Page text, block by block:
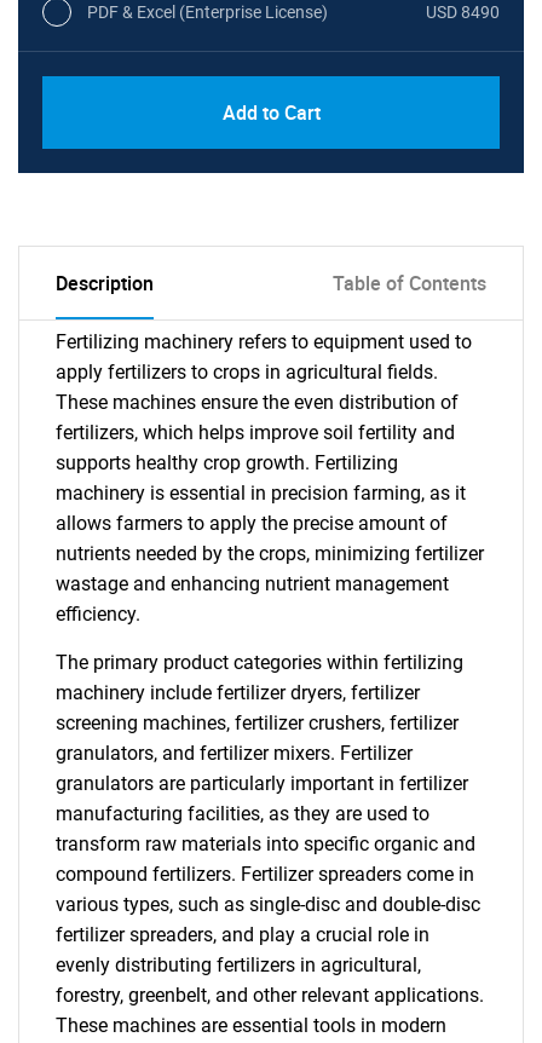
PDF & Excel (Enterprise License) USD 8490
Add to Cart
Description Table of Contents
Fertilizing machinery refers to equipment used to
apply fertilizers to crops in agricultural fields.
These machines ensure the even distribution of
fertilizers, which helps improve soil fertility and
supports healthy crop growth. Fertilizing
machinery is essential in precision farming, as it
allows farmers to apply the precise amount of
nutrients needed by the crops, minimizing fertilizer
wastage and enhancing nutrient management
efficiency.
The primary product categories within fertilizing
machinery include fertilizer dryers, fertilizer
screening machines, fertilizer crushers, fertilizer
granulators, and fertilizer mixers. Fertilizer
granulators are particularly important in fertilizer
manufacturing facilities, as they are used to
transform raw materials into specific organic and
compound fertilizers. Fertilizer spreaders come in
various types, such as single-disc and double-disc
fertilizer spreaders, and play a crucial role in
evenly distributing fertilizers in agricultural,
forestry, greenbelt, and other relevant applications.
These machines are essential tools in modern